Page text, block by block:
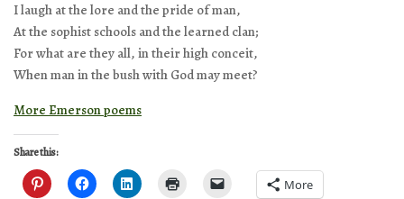
I laugh at the lore and the pride of man,
At the sophist schools and the learned clan;
For what are they all, in their high conceit,
When man in the bush with God may meet?
More Emerson poems
Share this:
More